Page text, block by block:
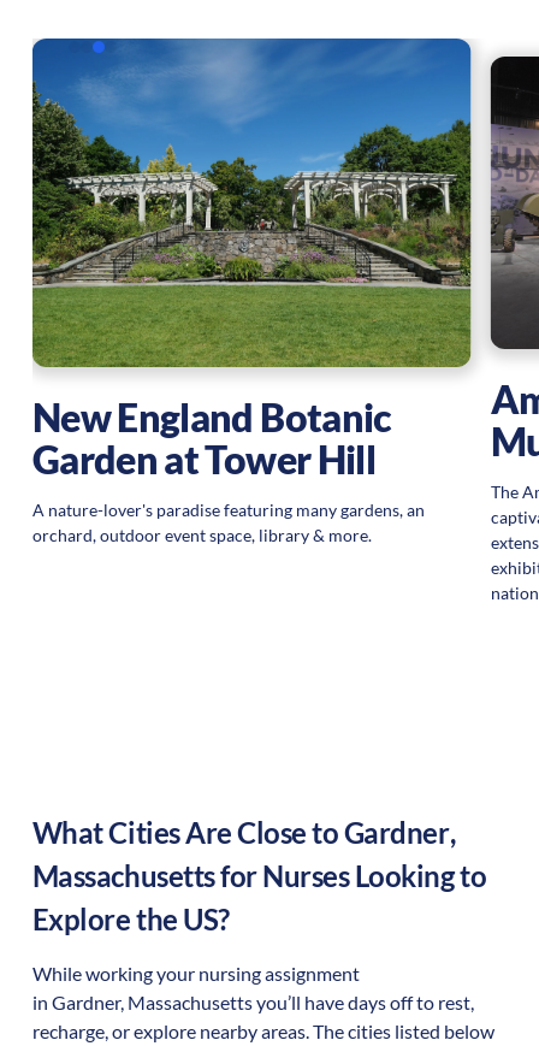
New England Botanic
Garden at Tower Hill
A nature-lover's paradise featuring many gardens, an
orchard, outdoor event space, library & more.
The
What Cities Are Close toGardner,
Massachusettsfor Nurses Looking to
Explore the US?
While working your nursing assignment
in Gardner, Massachusettsyou’ll have days off to rest,
recharge, or explore nearby areas. The cities listed below